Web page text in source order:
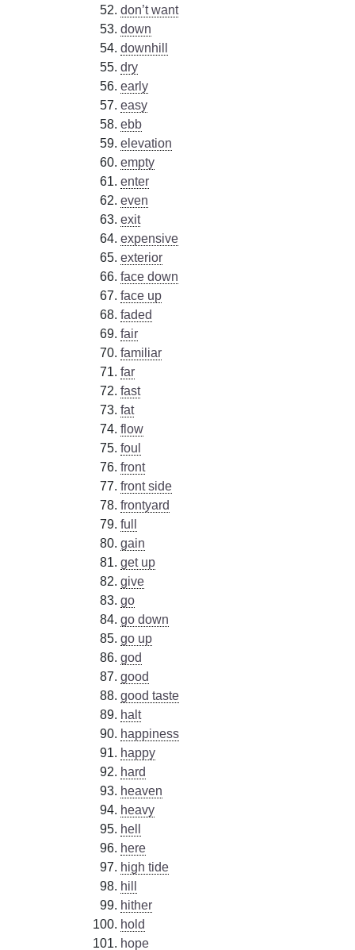
don’t want
down
downhill
dry
early
easy
ebb
elevation
empty
enter
even
exit
expensive
exterior
face down
face up
faded
fair
familiar
far
fast
fat
flow
foul
front
front side
frontyard
full
gain
get up
give
go
go down
go up
god
good
good taste
halt
happiness
happy
hard
heaven
heavy
hell
here
high tide
hill
hither
hold
hope